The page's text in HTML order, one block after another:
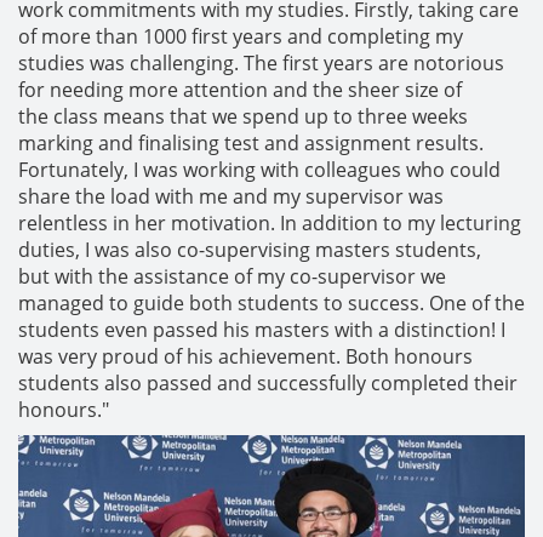
work commitments with my studies. Firstly, taking care
of more than 1000 first years and completing my
studies was challenging. The first years are notorious
for needing more attention and the sheer size of
the class means that we spend up to three weeks
marking and finalising test and assignment results.
Fortunately, I was working with colleagues who could
share the load with me and my supervisor was
relentless in her motivation. In addition to my lecturing
duties, I was also co-supervising masters students,
but with the assistance of my co-supervisor we
managed to guide both students to success. One of the
students even passed his masters with a distinction! I
was very proud of his achievement. Both honours
students also passed and successfully completed their
honours."